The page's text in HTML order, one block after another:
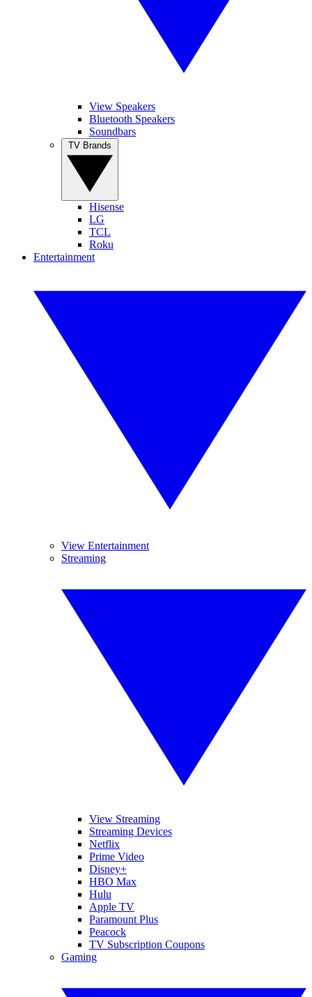
View Speakers
Bluetooth Speakers
Soundbars
Hisense
LG
TCL
Roku
Entertainment
View Entertainment
Streaming
View Streaming
Streaming Devices
Netflix
Prime Video
Disney+
HBO Max
Hulu
Apple TV
Paramount Plus
Peacock
TV Subscription Coupons
Gaming